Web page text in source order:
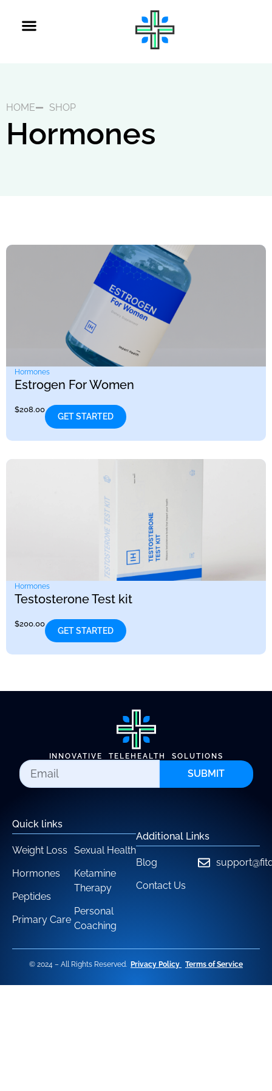
HOME SHOP
Hormones
Hormones
Estrogen For Women
$208.00
GET STARTED
Hormones
Testosterone Test kit
$200.00
GET STARTED
INNOVATIVE TELEHEALTH SOLUTIONS
SUBMIT
Quick links
Weight Loss
Hormones
Peptides
Primary Care
Sexual Health
Ketamine
Therapy
Personal
Coaching
Additional Links
Blog
Contact Us
© 2024 – All Rights Reserved. Privacy Policy Terms of Service